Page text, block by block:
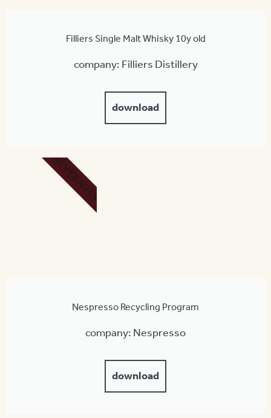
Filliers Single Malt Whisky 10y old
company: Filliers Distillery
download
Nespresso Recycling Program
company: Nespresso
download
BEVERAGES